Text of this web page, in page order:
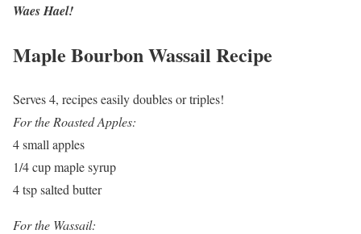
Waes Hael!
Maple Bourbon Wassail Recipe
Serves 4, recipes easily doubles or triples!
For the Roasted Apples:
4 small apples
1/4 cup maple syrup
4 tsp salted butter
For the Wassail: